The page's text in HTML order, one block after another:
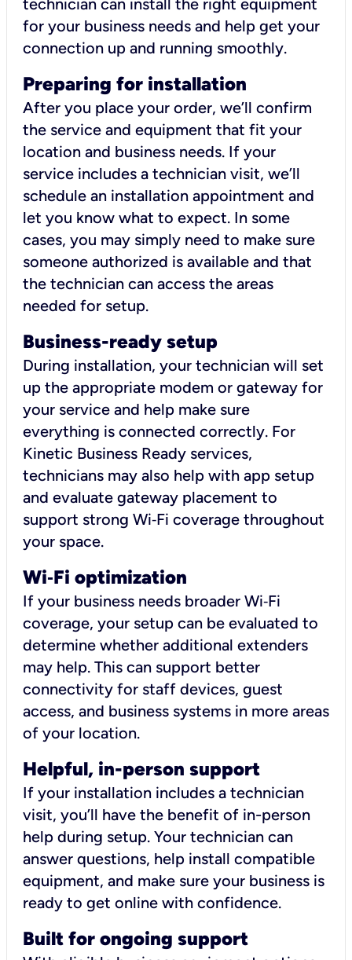
for your business needs and help get your
connection up and running smoothly.
Preparing for installation
After you place your order, we’ll confirm
the service and equipment that fit your
location and business needs. If your
service includes a technician visit, we’ll
schedule an installation appointment and
let you know what to expect. In some
cases, you may simply need to make sure
someone authorized is available and that
the technician can access the areas
needed for setup.
Business-ready setup
During installation, your technician will set
up the appropriate modem or gateway for
your service and help make sure
everything is connected correctly. For
Kinetic Business Ready services,
technicians may also help with app setup
and evaluate gateway placement to
support strong Wi‑Fi coverage throughout
your space.
Wi‑Fi optimization
If your business needs broader Wi‑Fi
coverage, your setup can be evaluated to
determine whether additional extenders
may help. This can support better
connectivity for staff devices, guest
access, and business systems in more areas
of your location.
Helpful, in-person support
If your installation includes a technician
visit, you’ll have the benefit of in-person
help during setup. Your technician can
answer questions, help install compatible
equipment, and make sure your business is
ready to get online with confidence.
Built for ongoing support